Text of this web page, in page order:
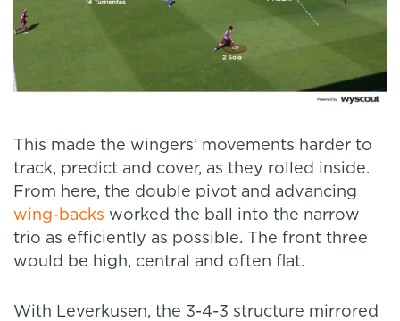
This made the wingers’ movements harder to
track, predict and cover, as they rolled inside.
From here, the double pivot and advancing
wing-backs worked the ball into the narrow
trio as efficiently as possible. The front three
would be high, central and often flat.
With Leverkusen, the 3-4-3 structure mirrored